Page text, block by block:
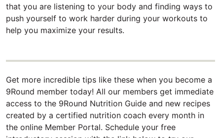
that you are listening to your body and finding ways to
push yourself to work harder during your workouts to
help you maximize your results.
Get more incredible tips like these when you become a
9Round member today! All our members get immediate
access to the 9Round Nutrition Guide and new recipes
created by a certified nutrition coach every month in
the online Member Portal. Schedule your free